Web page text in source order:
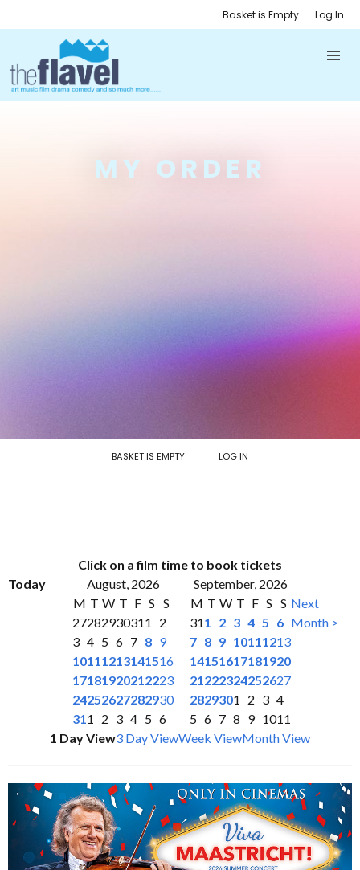
Basket is Empty Log In
MY ORDER
BASKET IS EMPTY LOG IN
Click on a film time to book tickets
Today
August, 2026
September, 2026
M T W T F S S
27282930311
2
3 4 5 6 7 8 9
10111213141516
17181920212223
24252627282930
311 2 3 4 5 6
M T W T F S S
311 2 3 4 5 6
7 8 9 10111213
14151617181920
21222324252627
2829301 2 3 4
5 6 7 8 9 1011
Next
Month >
1 Day View3 Day ViewWeek ViewMonth View